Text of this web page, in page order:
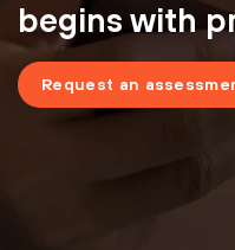
begins with
Request an